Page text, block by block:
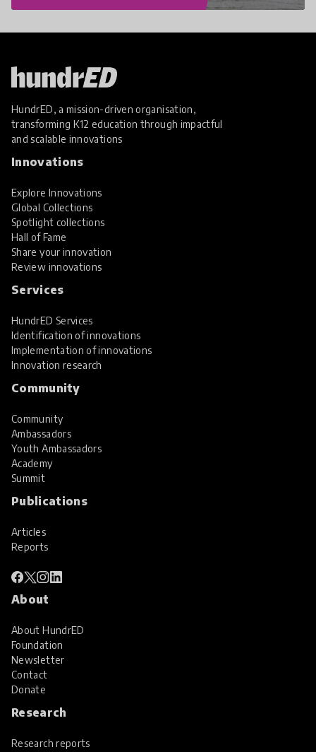
HundrED, a mission-driven organisation,
transforming K12 education through impactful
and scalable innovations
Innovations
Explore Innovations
Global Collections
Spotlight collections
Hall of Fame
Share your innovation
Review innovations
Services
HundrED Services
Identification of innovations
Implementation of innovations
Innovation research
Community
Community
Ambassadors
Youth Ambassadors
Academy
Summit
Publications
Articles
Reports
About
About HundrED
Foundation
Newsletter
Contact
Donate
Research
Research reports